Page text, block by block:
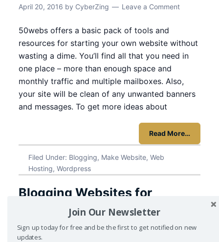
April 20, 2016 by CyberZing Leave a Comment
50webs offers a basic pack of tools and
resources for starting your own website without
wasting a dime. You’ll find all that you need in
one place – more than enough space and
monthly traffic and multiple mailboxes. Also,
your site will be clean of any unwanted banners
and messages. To get more ideas about
Read More…
Filed Under: Blogging, Make Website, Web
Hosting, Wordpress
Blogging Websites for
Beginners
April 19, 2016byCyberZing Leave a Comment
Join Our Newsletter
Sign up today for free and be the first to get notified on new
updates.